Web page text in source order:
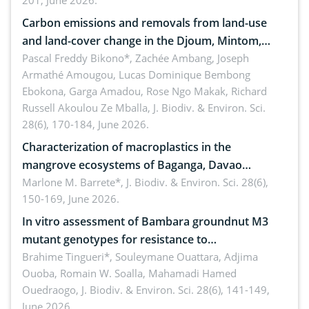
Carbon emissions and removals from land-use
and land-cover change in the Djoum, Mintom,
Ngoyla, and Yokadouma forest block, Cameroon
(Congo Basin)
Pascal Freddy Bikono*, Zachée Ambang, Joseph
Armathé Amougou, Lucas Dominique Bembong
Ebokona, Garga Amadou, Rose Ngo Makak, Richard
Russell Akoulou Ze Mballa, J. Biodiv. & Environ. Sci.
28(6), 170-184, June 2026.
Characterization of macroplastics in the
mangrove ecosystems of Baganga, Davao
Oriental, Philippines
Marlone M. Barrete*, J. Biodiv. & Environ. Sci. 28(6),
150-169, June 2026.
In vitro assessment of Bambara groundnut M3
mutant genotypes for resistance to
Macrophomina phaseolina (Tassi) Goid. in the
seedling stage in Burkina Faso
Brahime Tingueri*, Souleymane Ouattara, Adjima
Ouoba, Romain W. Soalla, Mahamadi Hamed
Ouedraogo, J. Biodiv. & Environ. Sci. 28(6), 141-149,